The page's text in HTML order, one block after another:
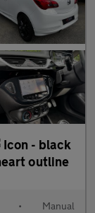
• Manual